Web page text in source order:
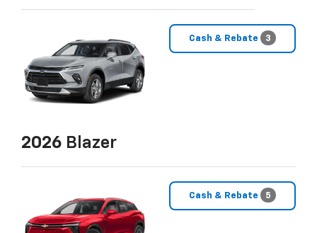
Cash & Rebate 3
2026 Blazer
Cash & Rebate 5